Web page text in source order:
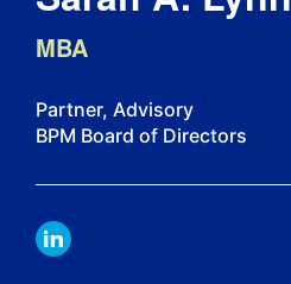
MBA
Partner, Advisory
BPM Board of Directors
LINKDIN